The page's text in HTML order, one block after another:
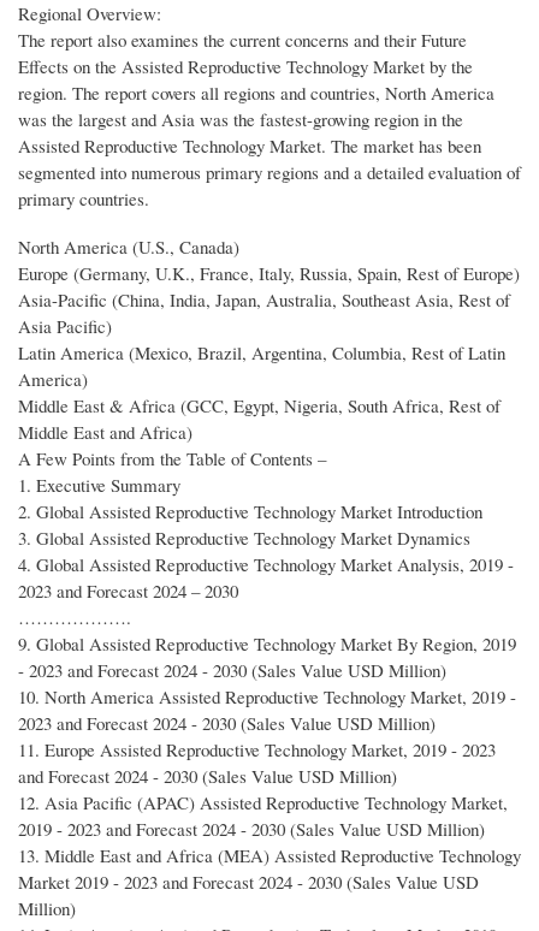
Regional Overview:
The report also examines the current concerns and their Future
Effects on the Assisted Reproductive Technology Market by the
region. The report covers all regions and countries, North America
was the largest and Asia was the fastest-growing region in the
Assisted Reproductive Technology Market. The market has been
segmented into numerous primary regions and a detailed evaluation of
primary countries.
North America (U.S., Canada)
Europe (Germany, U.K., France, Italy, Russia, Spain, Rest of Europe)
Asia-Pacific (China, India, Japan, Australia, Southeast Asia, Rest of
Asia Pacific)
Latin America (Mexico, Brazil, Argentina, Columbia, Rest of Latin
America)
Middle East & Africa (GCC, Egypt, Nigeria, South Africa, Rest of
Middle East and Africa)
A Few Points from the Table of Contents –
1. Executive Summary
2. Global Assisted Reproductive Technology Market Introduction
3. Global Assisted Reproductive Technology Market Dynamics
4. Global Assisted Reproductive Technology Market Analysis, 2019 -
2023 and Forecast 2024 – 2030
……………….
9. Global Assisted Reproductive Technology Market By Region, 2019
- 2023 and Forecast 2024 - 2030 (Sales Value USD Million)
10. North America Assisted Reproductive Technology Market, 2019 -
2023 and Forecast 2024 - 2030 (Sales Value USD Million)
11. Europe Assisted Reproductive Technology Market, 2019 - 2023
and Forecast 2024 - 2030 (Sales Value USD Million)
12. Asia Pacific (APAC) Assisted Reproductive Technology Market,
2019 - 2023 and Forecast 2024 - 2030 (Sales Value USD Million)
13. Middle East and Africa (MEA) Assisted Reproductive Technology
Market 2019 - 2023 and Forecast 2024 - 2030 (Sales Value USD
Million)